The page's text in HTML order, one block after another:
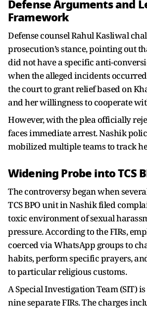
Defense Arguments and
Framework
Defense counsel Rahul Kasliwal
prosecution’s stance, pointing out
did not have a specific anti-
when the alleged incidents
the court to grant relief based on
and her willingness to cooperate
However, with the plea officially
faces immediate arrest. Nashik
mobilized multiple teams to track
Widening Probe into TCS
The controversy began when
TCS BPO unit in Nashik filed
toxic environment of sexual
pressure. According to the FIRs,
coerced via WhatsApp groups to
habits, perform specific prayers,
to particular religious customs.
A Special Investigation Team (SIT)
nine separate FIRs. The charges